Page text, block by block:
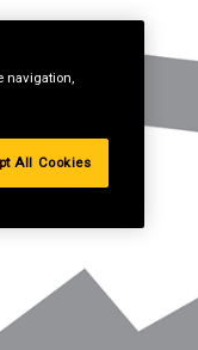
navigation,
All Cookies